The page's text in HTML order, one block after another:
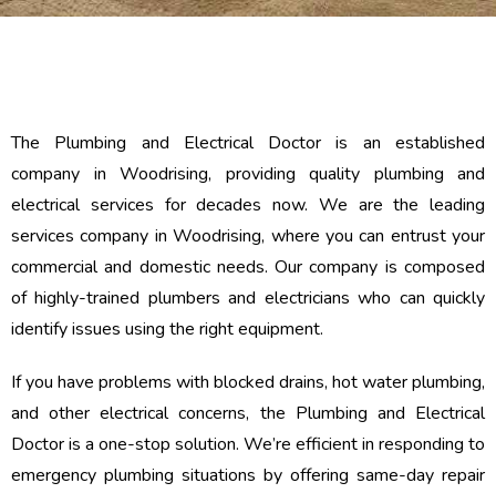
The Plumbing and Electrical Doctor is an established
company in Woodrising, providing quality plumbing and
electrical services for decades now. We are the leading
services company in Woodrising, where you can entrust your
commercial and domestic needs. Our company is composed
of highly-trained plumbers and electricians who can quickly
identify issues using the right equipment.
If you have problems with blocked drains, hot water plumbing,
and other electrical concerns, the Plumbing and Electrical
Doctor is a one-stop solution. We’re efficient in responding to
emergency plumbing situations by offering same-day repair